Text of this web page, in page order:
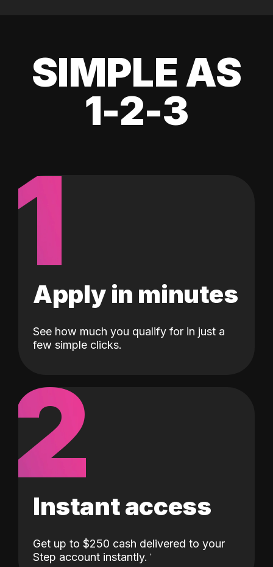
SIMPLE AS
1-2-3
1
Apply in minutes
See how much you qualify for in just a
few simple clicks.
2
Instant access
Get up to $250 cash delivered to your
Step account instantly.